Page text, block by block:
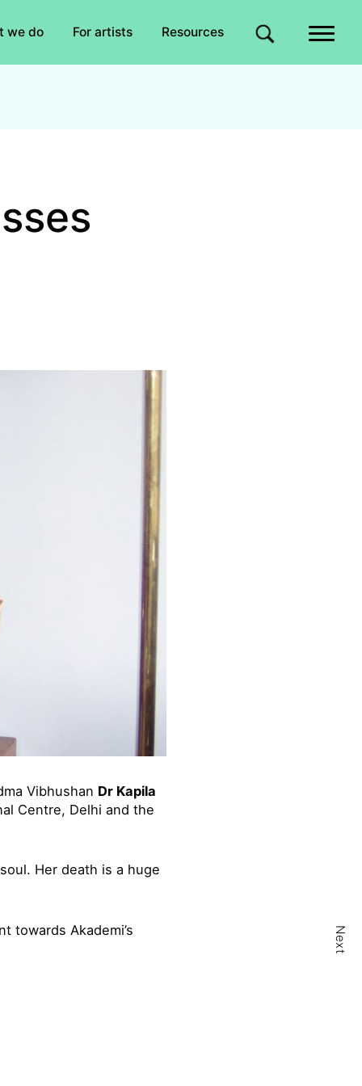
we do For artists Resources Site search
Vibhushan Dr Kapila
Centre, Delhi and the
Her death is a huge
towards Akademi’s
Next